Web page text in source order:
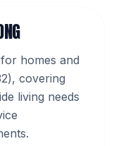
for homes and
), covering
living needs